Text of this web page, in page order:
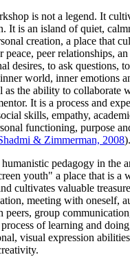
is not a legend. It
It is an island of quiet,
creation, a place that
peace, peer relationships,
desires, to ask questions,
world, inner emotions
as the ability to collaborate
It is a process and
skills, empathy,
functioning, purpose
& Zimmerman, 2008).
pedagogy in the
youth" a place that is a
cultivates valuable
meeting with oneself,
peers, group
of learning and
visual expression